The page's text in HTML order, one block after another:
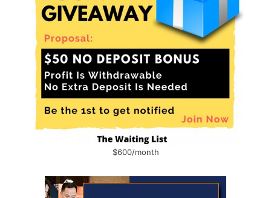
$600/month